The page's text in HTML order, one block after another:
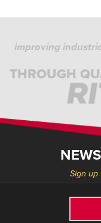
improving
THROUGH
Sign up